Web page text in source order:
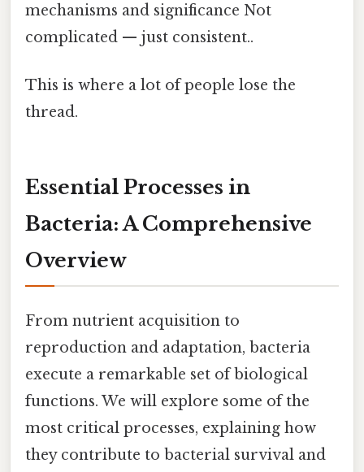
mechanisms and significance Not
complicated — just consistent..
This is where a lot of people lose the
thread.
Essential Processes in
Bacteria: A Comprehensive
Overview
From nutrient acquisition to
reproduction and adaptation, bacteria
execute a remarkable set of biological
functions. We will explore some of the
most critical processes, explaining how
they contribute to bacterial survival and